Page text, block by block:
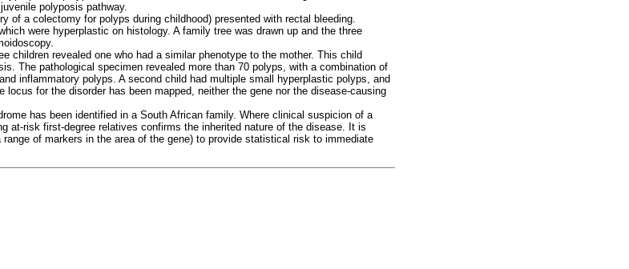
polyposis pathway.
of a colectomy for polyps during childhood) presented with rectal bleeding.
were hyperplastic on histology. A family tree was drawn up and the three
children revealed one who had a similar phenotype to the mother. This child
The pathological specimen revealed more than 70 polyps, with a combination of
inflammatory polyps. A second child had multiple small hyperplastic polyps, and
locus for the disorder has been mapped, neither the gene nor the disease-causing
has been identified in a South African family. Where clinical suspicion of a
at-risk first-degree relatives confirms the inherited nature of the disease. It is
of markers in the area of the gene) to provide statistical risk to immediate